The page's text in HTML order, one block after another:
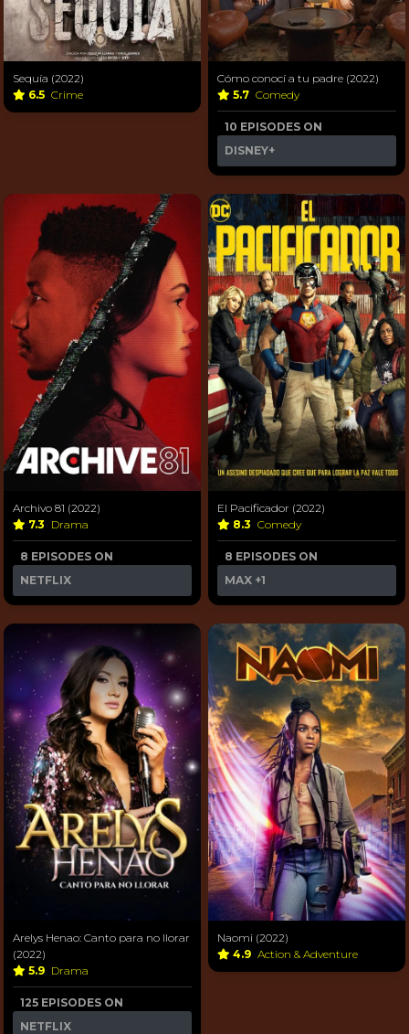
Sequía (2022)
6.5 Crime
Cómo conocí a tu padre (2022)
5.7 Comedy
10 EPISODES ON
DISNEY+
Archivo 81 (2022)
7.3 Drama
8 EPISODES ON
NETFLIX
El Pacificador (2022)
8.3 Comedy
8 EPISODES ON
MAX +1
Arelys Henao: Canto para no llorar
(2022)
5.9 Drama
125 EPISODES ON
NETFLIX
Naomi (2022)
4.9 Action & Adventure